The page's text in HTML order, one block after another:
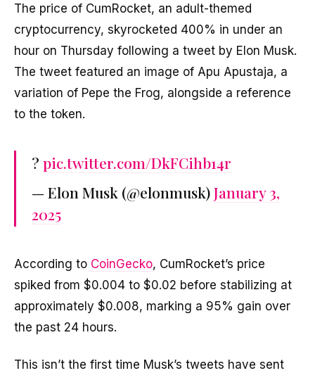
The price of CumRocket, an adult-themed
cryptocurrency, skyrocketed 400% in under an
hour on Thursday following a tweet by Elon Musk.
The tweet featured an image of Apu Apustaja, a
variation of Pepe the Frog, alongside a reference
to the token.
? pic.twitter.com/DkFCihb14r
— Elon Musk (@elonmusk)January 3,
2025
According to CoinGecko, CumRocket’s price
spiked from $0.004 to $0.02 before stabilizing at
approximately $0.008, marking a 95% gain over
the past 24 hours.
This isn’t the first time Musk’s tweets have sent